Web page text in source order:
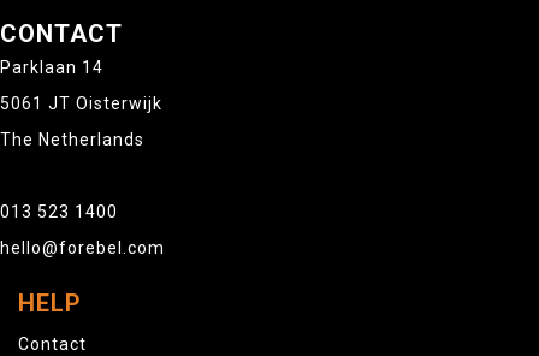
CONTACT
Parklaan 14
5061 JT Oisterwijk
The Netherlands
013 523 1400
hello@forebel.com
HELP
Contact